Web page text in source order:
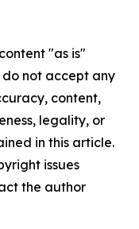
"as is"
not accept any
content,
legality, or
in this article.
issues
the author